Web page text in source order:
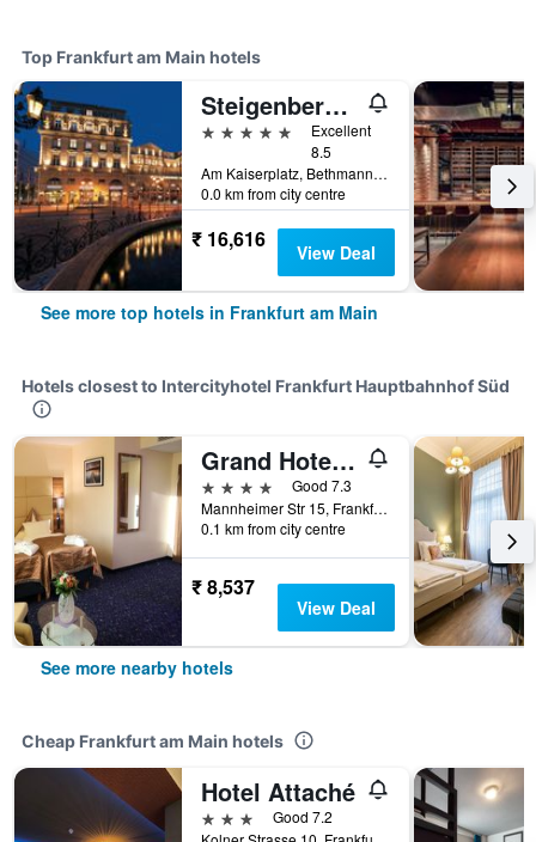
Top Frankfurt am Main hotels
Steigenberger Icon Frankfurter Hof
5 stars
Excellent
8.5
Am Kaiserplatz, Bethmannstraße 33, Frankfurt am Main, Hesse, Germany
0.0 km from city centre
₹ 16,616 View Deal
See more top hotels in Frankfurt am Main
Hotels closest to Intercityhotel Frankfurt Hauptbahnhof Süd
Grand Hotel Empire Frankfurt
4 stars
Good 7.3
Mannheimer Str 15, Frankfurt am Main, Hesse, Germany
0.1 km from city centre
₹ 8,537
View Deal
See more nearby hotels
Cheap Frankfurt am Main hotels
Hotel Attaché
3 stars
Good 7.2